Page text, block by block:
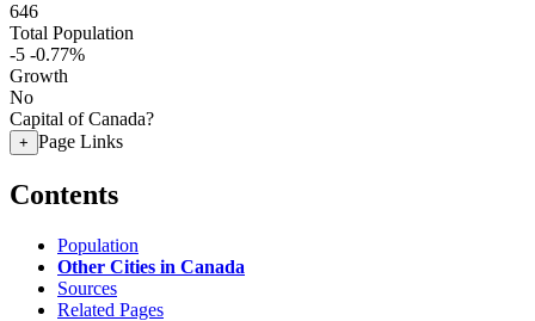
646
Total Population
-5 -0.77%
Growth
No
Capital of Canada?
+ Page Links
Contents
Population
Other Cities in Canada
Sources
Related Pages